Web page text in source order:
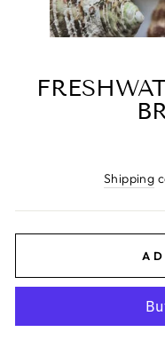
Shipping